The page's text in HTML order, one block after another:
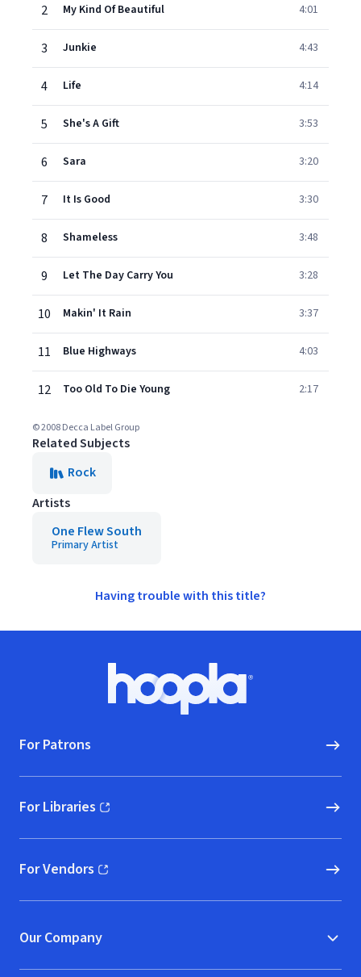
2 My Kind Of Beautiful 4:01
3 Junkie 4:43
4 Life 4:14
5 She's A Gift 3:53
6 Sara 3:20
7 It Is Good 3:30
8 Shameless 3:48
9 Let The Day Carry You 3:28
10 Makin' It Rain 3:37
11 Blue Highways 4:03
12 Too Old To Die Young 2:17
© 2008 Decca Label Group
Related Subjects
Rock
Artists
One Flew South
Primary Artist
Having trouble with this title?
Hoopla logo, Go to homepage
For Patrons
For Libraries
(opens in new window)
For Vendors
(opens in new window)
Our Company